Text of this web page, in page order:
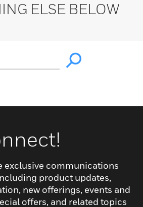
ELSE BELOW
exclusive communications
product updates,
new offerings, events and
offers, and related topics